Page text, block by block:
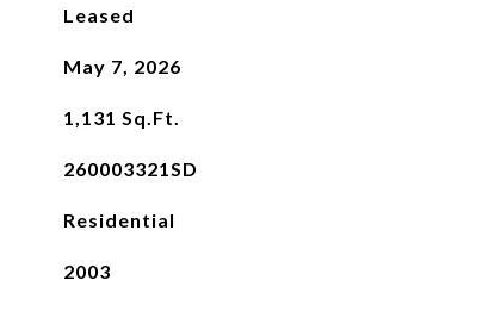
Leased
May 7, 2026
1,131 Sq.Ft.
260003321SD
Residential
2003